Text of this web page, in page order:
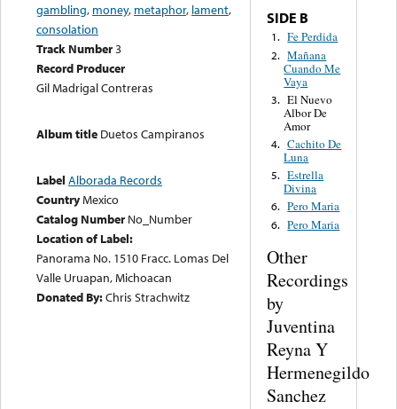
gambling, money, metaphor, lament,
consolation
Track Number3
Record Producer
Gil Madrigal Contreras
Album title Duetos Campiranos
Label Alborada Records
CountryMexico
Catalog Number No_Number
Location of Label:
Panorama No. 1510 Fracc. Lomas Del
Valle Uruapan, Michoacan
Donated By:Chris Strachwitz
SIDE B
1. Fe Perdida
2. Mañana
Cuando Me
Vaya
3. El Nuevo
Albor De
Amor
4. Cachito De
Luna
5. Estrella
Divina
6. Pero Maria
6. Pero Maria
Other
Recordings
by
Juventina
Reyna Y
Hermenegildo
Sanchez